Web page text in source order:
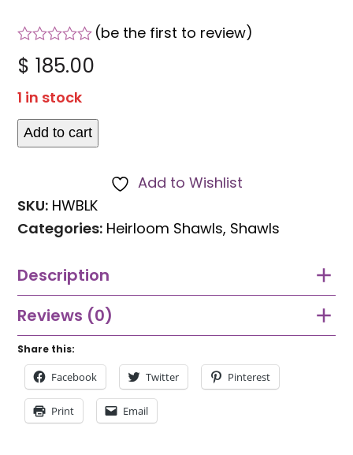
Rated
0
of
(be the first to review)
$ 185.00
1 in stock
Dark
heirloom
shawl
Add to cart
Add to Wishlist
SKU: HWBLK
Categories: Heirloom Shawls, Shawls
Description
Reviews (0)
Share this:
Facebook Twitter Pinterest
Print Email